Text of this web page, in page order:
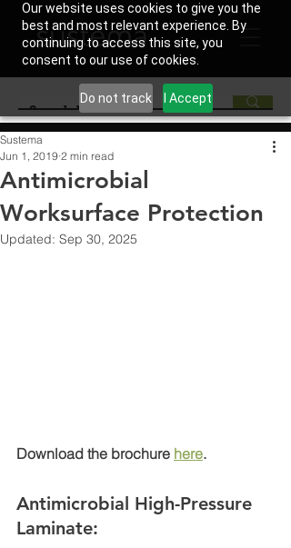
Our website uses cookies to give you the
best and most relevant experience. By
continuing to access this site, you
consent to our use of cookies.
Do not track I Accept
Antimicrobial
Worksurface Protection
Sustema
Jun 1, 2019 2 min read
Updated: Sep 30, 2025
Download the brochure here.
Antimicrobial High-Pressure
Laminate: